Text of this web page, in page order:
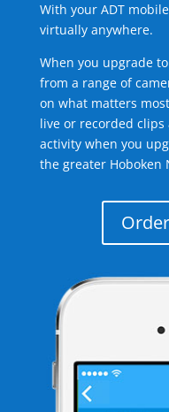
With your ADT
virtually anywhere.
When you upgrade
from a range of
on what matters
live or recorded
activity when you
the greater Hoboken